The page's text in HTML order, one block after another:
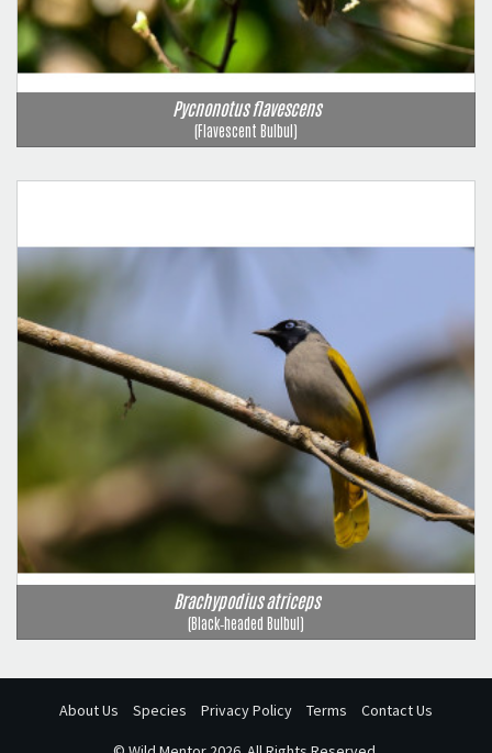
Pycnonotus flavescens
(Flavescent Bulbul)
Brachypodius atriceps
(Black‑headed Bulbul)
About Us Species Privacy Policy Terms Contact Us